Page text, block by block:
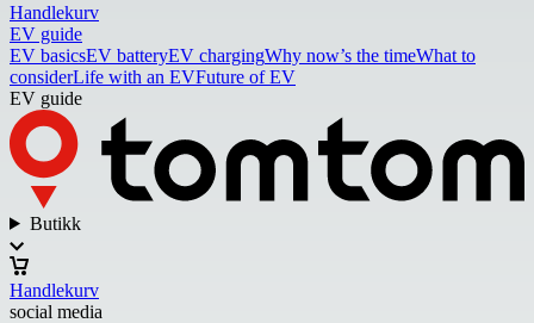
Handlekurv
EV guide
EV basicsEV batteryEV chargingWhy now’s the timeWhat to
considerLife with an EVFuture of EV
EV guide
Butikk
Handlekurv
social media